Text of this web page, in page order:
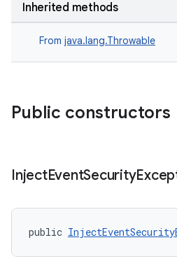
Inherited methods
From java.lang.Throwable
Public constructors
InjectEventSecurity
public